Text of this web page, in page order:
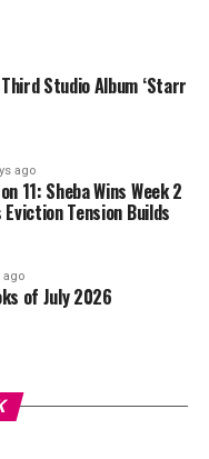
all be effective
Studio Album ‘Starr
ago
11: Sheba Wins Week 2
Tension Builds
ago
of July 2026